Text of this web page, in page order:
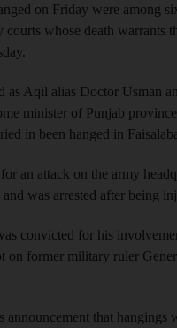
on Friday were among
whose death warrants
as Aqil alias Doctor Usman
minister of Punjab
in been hanged in
an attack on the army
was arrested after being
convicted for his
on former military ruler
announcement that hangings